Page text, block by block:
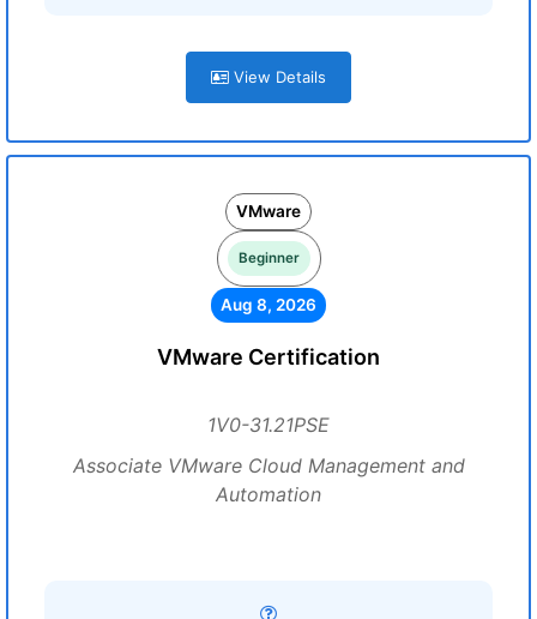
View Details
VMware
Beginner
Aug 8, 2026
VMware Certification
1V0-31.21PSE
Associate VMware Cloud Management and
Automation